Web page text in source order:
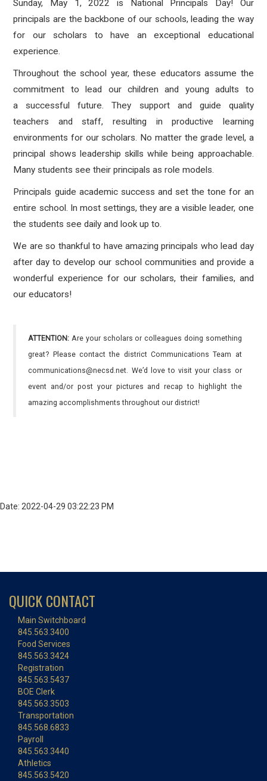
Sunday, May 1, 2022 is National Principals Day! Our
principals are the backbone of our schools, leading the way
for our scholars to have an exceptional educational
experience.
Throughout the school year, these educators assume the
commitment to lead our children and young adults to
a successful future. They support and guide quality
teachers and staff, resulting in productive learning
environments for our scholars. No matter the grade level, a
principal shows leadership skills while being approachable.
Many students see their principals as role models.
Principals guide academic success and set the tone for an
entire school. In most settings, they are a visible leader, one
the students see daily and look up to.
We are so thankful to have amazing principals who lead day
after day to develop our school communities and provide a
wonderful experience for our scholars, their families, and
our educators!
ATTENTION: Are your scholars or colleagues doing something
great? Please contact the district Communications Team at
communications@necsd.net. We’d love to visit your class or
event and/or post your pictures and recap to highlight the
amazing accomplishments throughout our district!
Date: 2022-04-29 03:22:23 PM
QUICK CONTACT
Main Switchboard
845.563.3400
Food Services
845.563.3424
Registration
845.563.5437
BOE Clerk
845.563.3503
Transportation
845.568.6833
Payroll
845.563.3440
Athletics
845.563.5420